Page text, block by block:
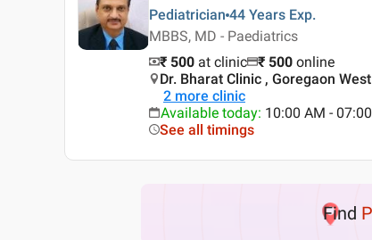
Pediatrician 44 Years Exp.
MBBS, MD - Paediatrics
₹ 500 at clinic ₹ 500 online
Dr. Bharat Clinic , Goregaon
2 more clinic
Available today: 10:00 AM -
See all timings
Find